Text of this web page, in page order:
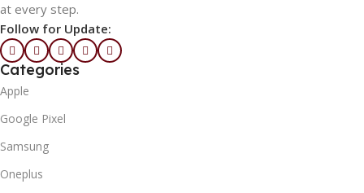
at every step.
Follow for Update:
Categories
Apple
Google Pixel
Samsung
Oneplus